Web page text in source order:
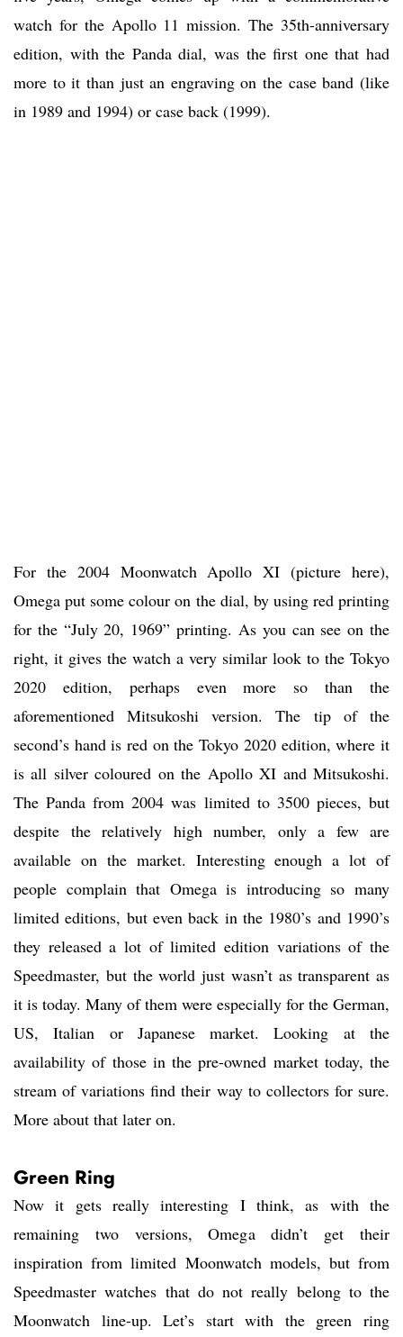
watch for the Apollo 11 mission. The 35th-anniversary
edition, with the Panda dial, was the first one that had
more to it than just an engraving on the case band (like
in 1989 and 1994) or case back (1999).
For the 2004 Moonwatch Apollo XI (picture here),
Omega put some colour on the dial, by using red printing
for the “July 20, 1969” printing. As you can see on the
right, it gives the watch a very similar look to the Tokyo
2020 edition, perhaps even more so than the
aforementioned Mitsukoshi version. The tip of the
second’s hand is red on the Tokyo 2020 edition, where it
is all silver coloured on the Apollo XI and Mitsukoshi.
The Panda from 2004 was limited to 3500 pieces, but
despite the relatively high number, only a few are
available on the market. Interesting enough a lot of
people complain that Omega is introducing so many
limited editions, but even back in the 1980’s and 1990’s
they released a lot of limited edition variations of the
Speedmaster, but the world just wasn’t as transparent as
it is today. Many of them were especially for the German,
US, Italian or Japanese market. Looking at the
availability of those in the pre-owned market today, the
stream of variations find their way to collectors for sure.
More about that later on.
Green Ring
Now it gets really interesting I think, as with the
remaining two versions, Omega didn’t get their
inspiration from limited Moonwatch models, but from
Speedmaster watches that do not really belong to the
Moonwatch line-up. Let’s start with the green ring